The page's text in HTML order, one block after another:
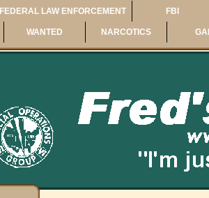
FEDERAL LAW ENFORCEMENT FBI
WANTED NARCOTICS